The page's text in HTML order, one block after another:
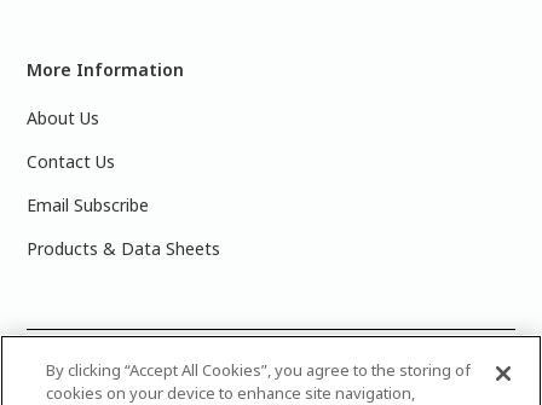
More Information
About Us
Contact Us
Email Subscribe
Products & Data Sheets
2025 PPG Industries, Inc. All Rights Reserved.Please note
that the colors you see on your monitor may vary slightly
By clicking “Accept All Cookies”, you agree to the storing of
cookies on your device to enhance site navigation,